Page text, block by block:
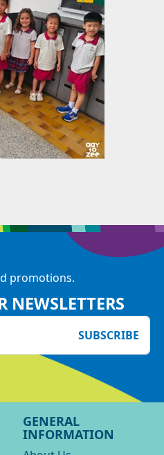
promotions.
NEWSLETTERS
SUBSCRIBE
GENERAL
INFORMATION